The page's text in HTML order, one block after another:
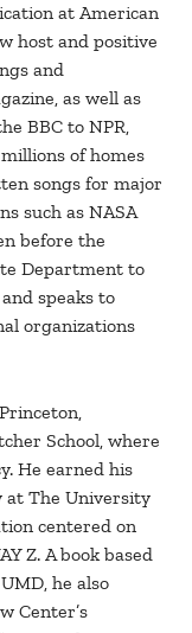
at American
host and positive
and
as well as
BBC to NPR,
of homes
songs for major
such as NASA
before the
Department to
speaks to
organizations
School, where
He earned his
at The University
centered on
Z. A book based
he also
Center’s